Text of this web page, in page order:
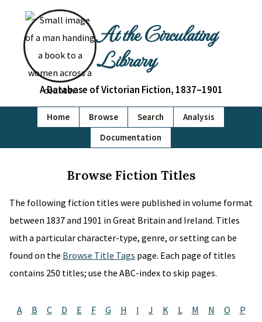
At the Circulating
Library
A Database of Victorian Fiction, 1837–1901
Home Browse Search
Analysis
Documentation
Browse Fiction Titles
The following fiction titles were published in volume format
between 1837 and 1901 in Great Britain and Ireland. Titles
with a particular character-type, genre, or setting can be
found on the Browse Title Tags page. Each page of titles
contains 250 titles; use the ABC-index to skip pages.
A B C D E F G H I J K L M N O
P